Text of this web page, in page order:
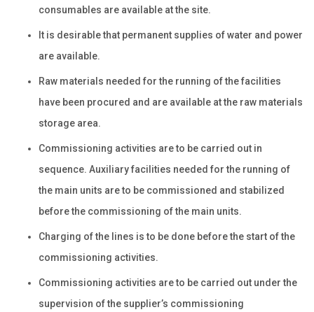
consumables are available at the site.
It is desirable that permanent supplies of water and power
are available.
Raw materials needed for the running of the facilities
have been procured and are available at the raw materials
storage area.
Commissioning activities are to be carried out in
sequence. Auxiliary facilities needed for the running of
the main units are to be commissioned and stabilized
before the commissioning of the main units.
Charging of the lines is to be done before the start of the
commissioning activities.
Commissioning activities are to be carried out under the
supervision of the supplier’s commissioning